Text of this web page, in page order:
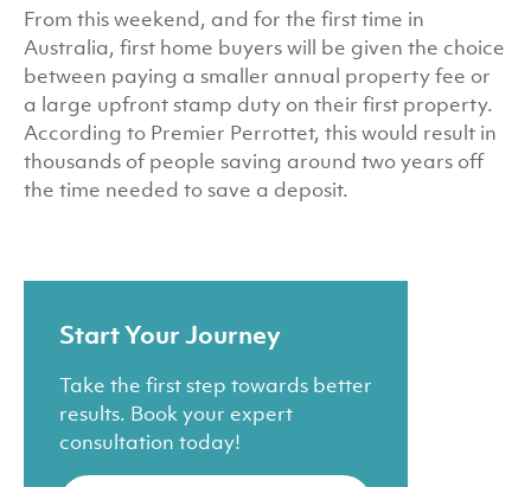
From this weekend, and for the first time in
Australia, first home buyers will be given the choice
between paying a smaller annual property fee or
a large upfront stamp duty on their first property.
According to Premier Perrottet, this would result in
thousands of people saving around two years off
the time needed to save a deposit.
Start Your Journey
Take the first step towards better
results. Book your expert
consultation today!